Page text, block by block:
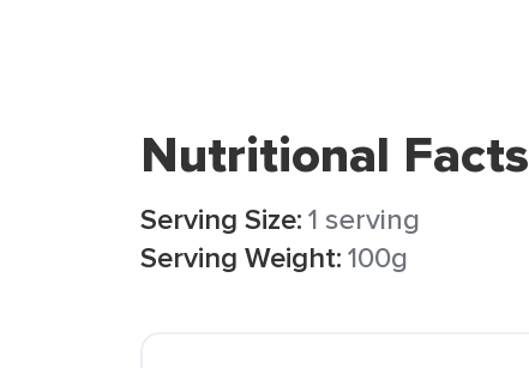
Nutritional Facts
Serving Size:1 serving
Serving Weight:100g